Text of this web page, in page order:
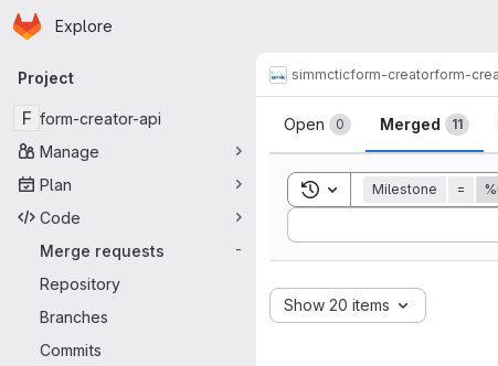
Skip to main content
Homepage
Explore
Primary navigation
Project
F form-creator-api
Manage
Plan
Code
Merge requests
-
Repository
Branches
Commits
simmcticform-creatorform-
Merge
Open 0 Merged 11
Toggle search history
Milestone =
Sort by:
Show 20 items